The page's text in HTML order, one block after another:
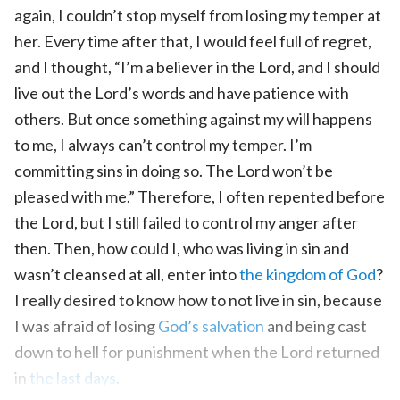
again, I couldn’t stop myself from losing my temper at
her. Every time after that, I would feel full of regret,
and I thought, “I’m a believer in the Lord, and I should
live out the Lord’s words and have patience with
others. But once something against my will happens
to me, I always can’t control my temper. I’m
committing sins in doing so. The Lord won’t be
pleased with me.” Therefore, I often repented before
the Lord, but I still failed to control my anger after
then. Then, how could I, who was living in sin and
wasn’t cleansed at all, enter intothe kingdom of God?
I really desired to know how to not live in sin, because
I was afraid of losingGod’s salvation and being cast
down to hell for punishment when the Lord returned
in the last days